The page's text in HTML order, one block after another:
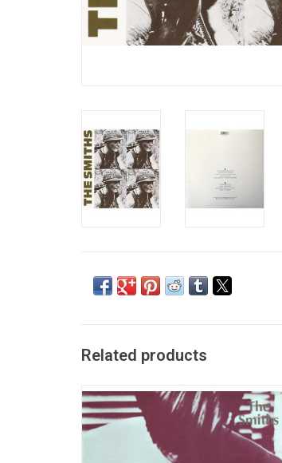
Related products
Arriving in an era dominated by synth-pop
and gloomy post-punk, The Smiths'
eponymous self-titled debut album was the
bracing beginning of a new era. The record
features the singles 'What Difference Does